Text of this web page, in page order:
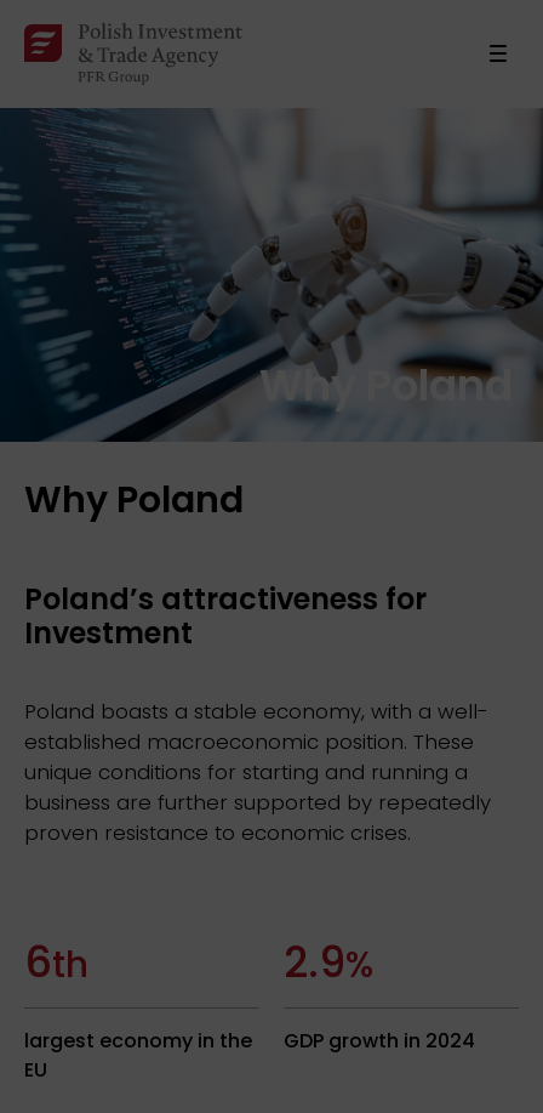
Why Poland
Why Poland
Poland’s attractiveness for
Investment
Poland boasts a stable economy, with a well-
established macroeconomic position. These
unique conditions for starting and running a
business are further supported by repeatedly
proven resistance to economic crises.
6th
largest economy in the
EU
2.9%
GDP growth in 2024